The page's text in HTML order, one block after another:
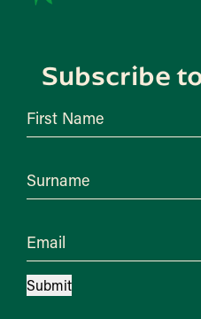
Subscribe
First Name
Surname
Email
Submit